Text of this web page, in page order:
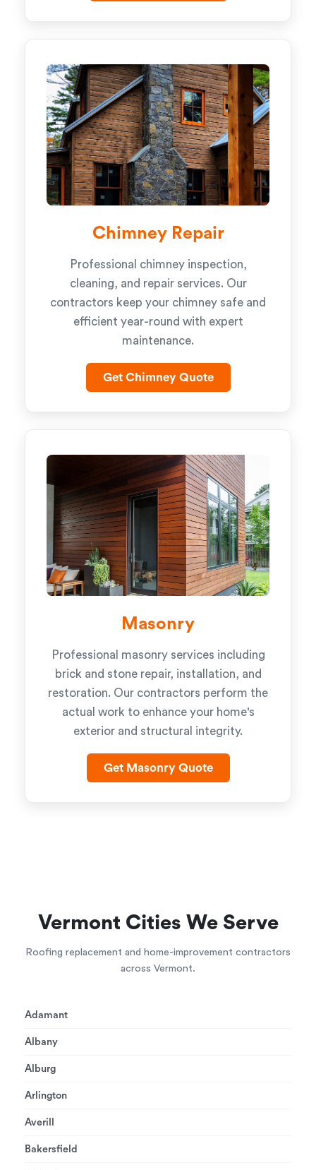
Chimney Repair
Professional chimney inspection,
cleaning, and repair services. Our
contractors keep your chimney safe and
efficient year-round with expert
maintenance.
Get Chimney Quote
Masonry
Professional masonry services including
brick and stone repair, installation, and
restoration. Our contractors perform the
actual work to enhance your home's
exterior and structural integrity.
Get Masonry Quote
Vermont Cities We Serve
Roofing replacement and home-improvement contractors
across Vermont.
Adamant
Albany
Alburg
Arlington
Averill
Bakersfield